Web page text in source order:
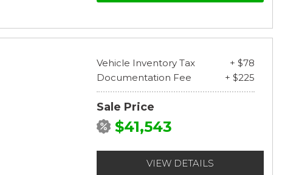
Vehicle Inventory Tax
+ $78
Documentation Fee
+ $225
Sale Price
$41,543
VIEW DETAILS